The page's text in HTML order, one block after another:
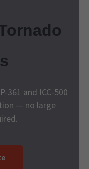
361 and ICC-500
— no large